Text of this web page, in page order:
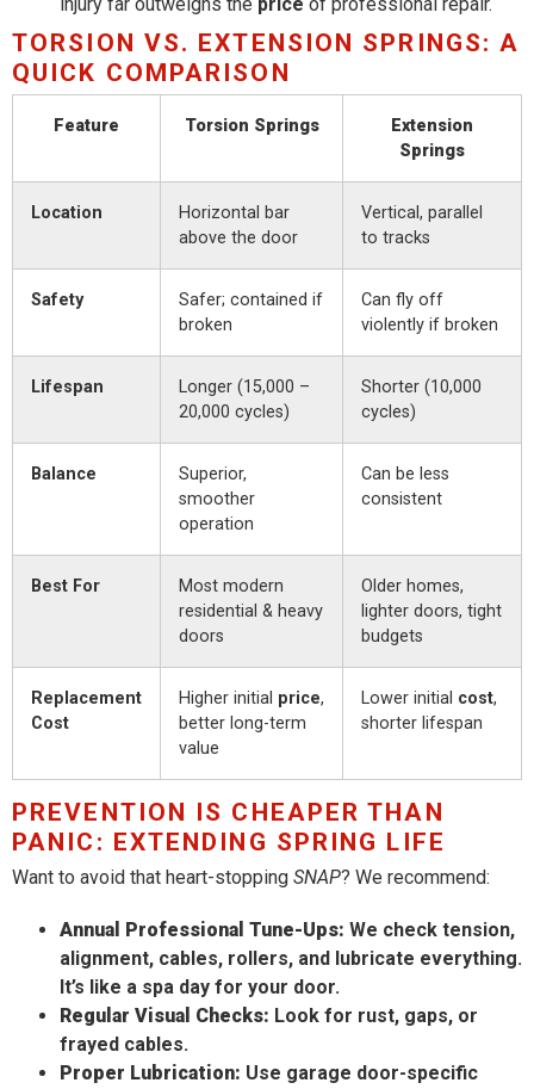
injury far outweighs the price of professional repair.
TORSION VS. EXTENSION SPRINGS: A
QUICK COMPARISON
Feature Torsion Springs
Extension
Springs
Location
Horizontal bar
above the door
Vertical, parallel
to tracks
Safety
Safer; contained if
broken
Can fly off
violently if broken
Lifespan
Longer (15,000 –
20,000 cycles)
Shorter (10,000
cycles)
Balance
Superior,
smoother
operation
Can be less
consistent
Best For
Most modern
residential & heavy
doors
Older homes,
lighter doors, tight
budgets
Replacement
Cost
Higher initial price,
better long-term
value
Lower initial cost,
shorter lifespan
PREVENTION IS CHEAPER THAN
PANIC: EXTENDING SPRING LIFE
Want to avoid that heart-stopping SNAP? We recommend:
Annual Professional Tune-Ups: We check tension,
alignment, cables, rollers, and lubricate everything.
It’s like a spa day for your door.
Regular Visual Checks: Look for rust, gaps, or
frayed cables.
Proper Lubrication: Use garage door-specific